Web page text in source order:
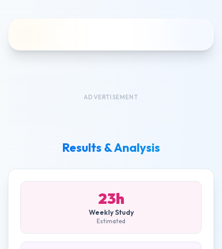
ADVERTISEMENT
Results & Analysis
23h
Weekly Study
Estimated